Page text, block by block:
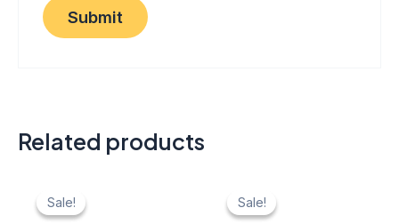
Related products
Sale!
Sale!
price
was:
price
is:
Sale!
Sale!
price
was:
price
is: